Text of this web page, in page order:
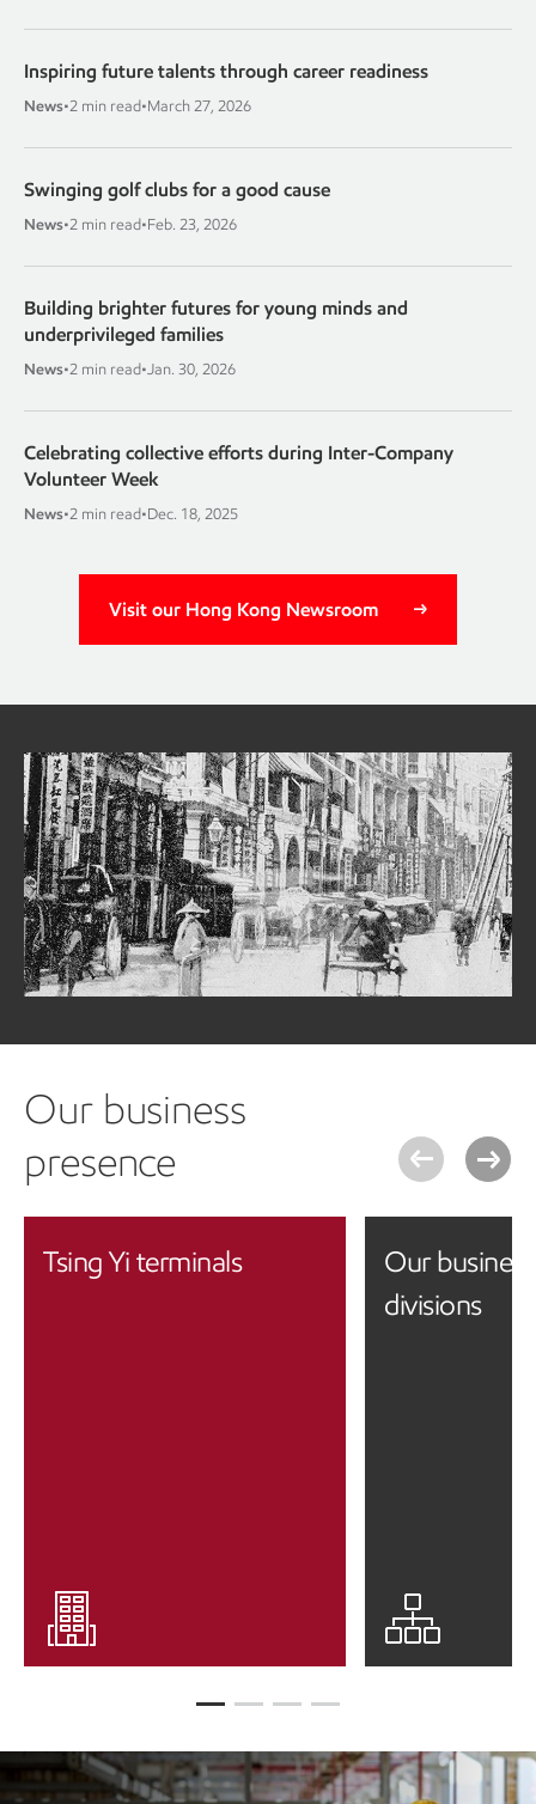
Inspiring future talents through career readiness
News•2 min read•March 27, 2026
Swinging golf clubs for a good cause
News•2 min read•Feb. 23, 2026
Building brighter futures for young minds and
underprivileged families
News•2 min read•Jan. 30, 2026
Celebrating collective efforts during Inter-Company
Volunteer Week
News•2 min read•Dec. 18, 2025
Visit our Hong Kong Newsroom
Our history
ExxonMobil's history in Hong Kong dates back to 1895 with
the set-up of the Standard Oil Co. of New York (Socony) at
The Praya, which sold mainly kerosene and lubricants
under the Mobil brand name.
Learn more about our history in Hong Kong
Our business
presence
Tsing Yi terminals
Our business
divisions